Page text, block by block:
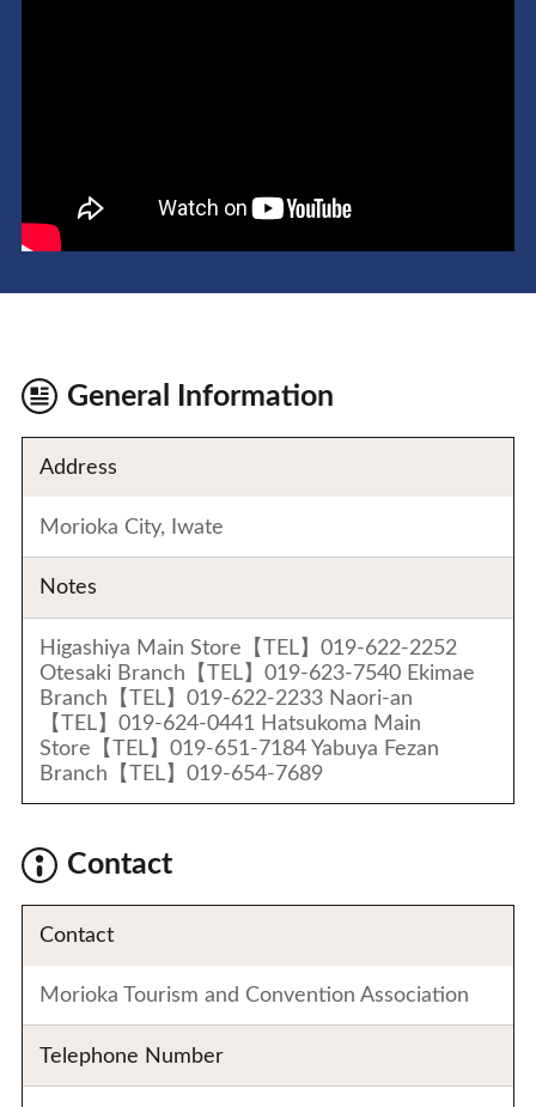
General Information
Address
Morioka City, Iwate
Notes
Higashiya Main Store【TEL】019-622-2252
Otesaki Branch【TEL】019-623-7540 Ekimae
Branch【TEL】019-622-2233 Naori-an
【TEL】019-624-0441 Hatsukoma Main
Store【TEL】019-651-7184 Yabuya Fezan
Branch【TEL】019-654-7689
Contact
Contact
Morioka Tourism and Convention Association
Telephone Number